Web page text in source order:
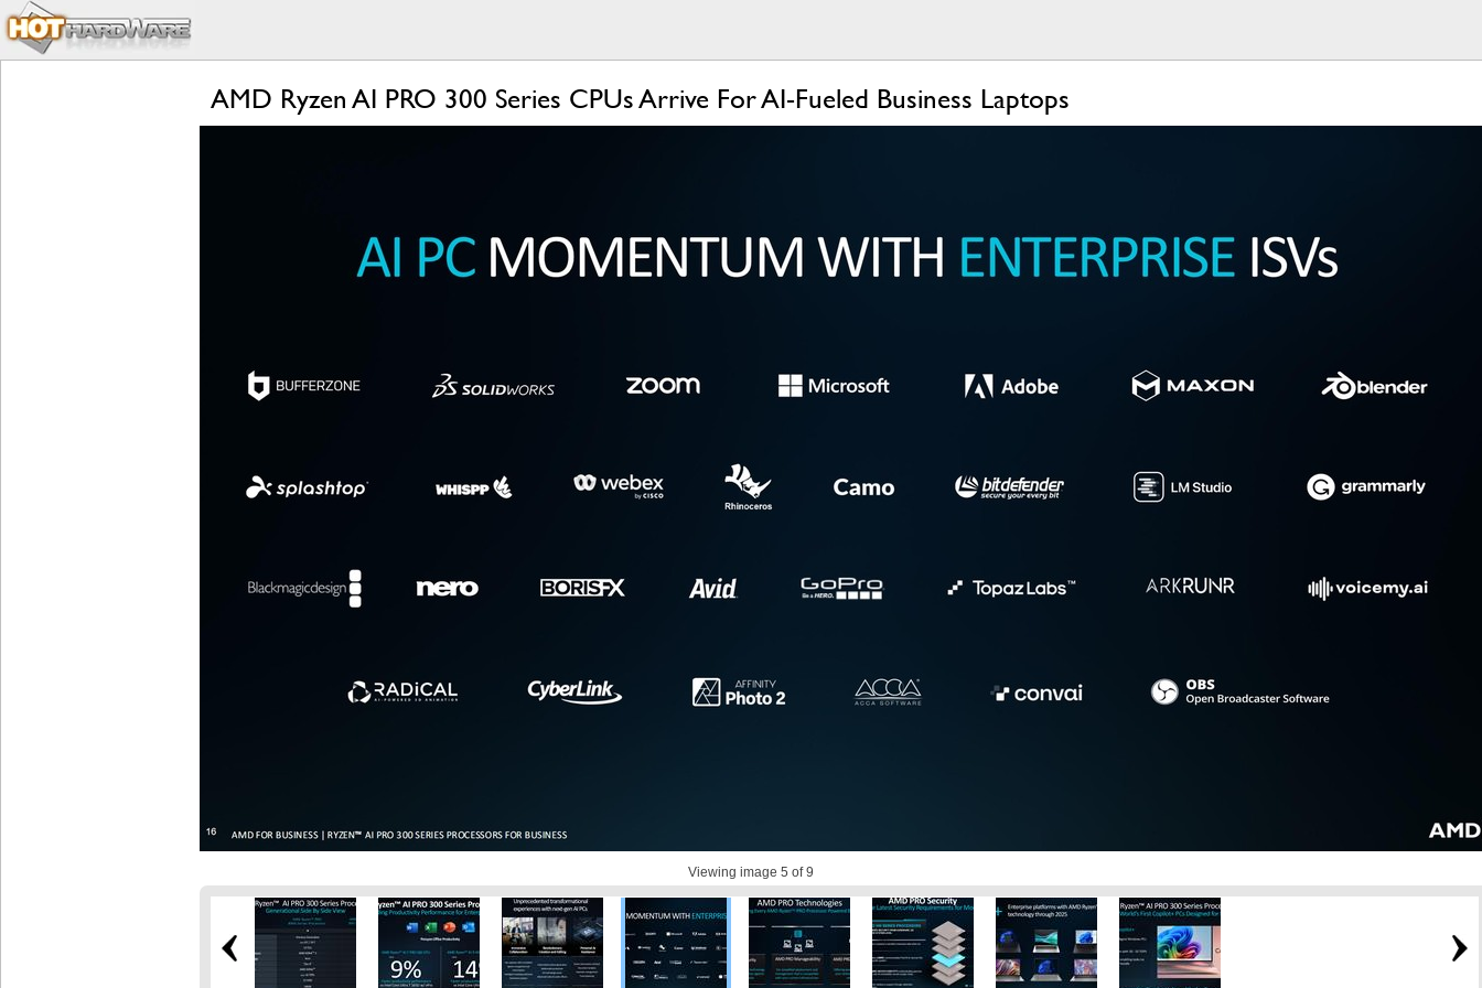
AMD Ryzen AI PRO 300 Series CPUs Arrive For AI-Fueled Business Laptops
Viewing image 5 of 9